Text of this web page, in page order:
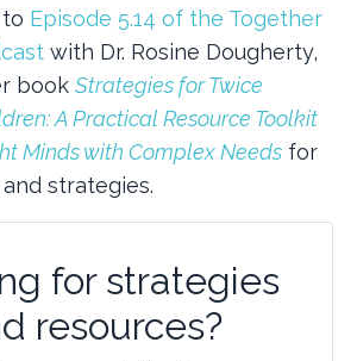
Episode 5.14 of the Together
with Dr. Rosine Dougherty,
book Strategies for Twice
A Practical Resource Toolkit
Minds with Complex Needs for
strategies.
for strategies
resources?